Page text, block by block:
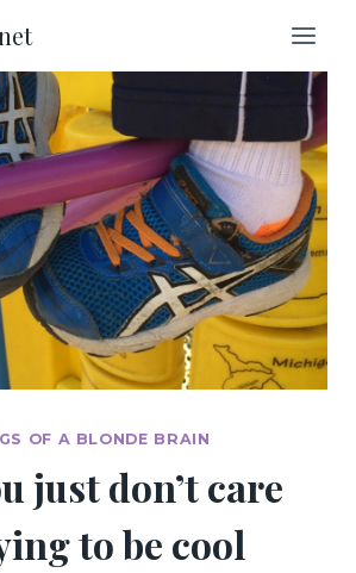
OF A BLONDE BRAIN
just don’t care
to be cool